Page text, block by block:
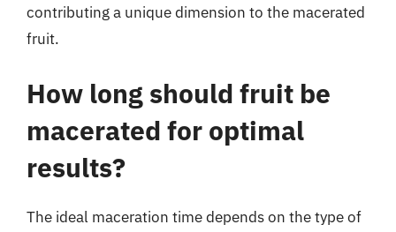
contributing a unique dimension to the macerated
fruit.
How long should fruit be
macerated for optimal
results?
The ideal maceration time depends on the type of